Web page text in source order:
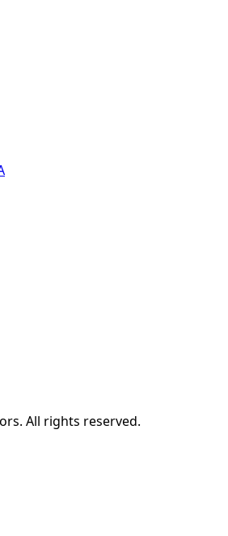
All rights reserved.